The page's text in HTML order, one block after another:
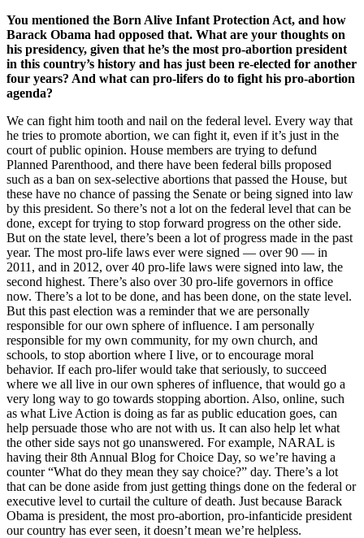
You mentioned the Born Alive Infant Protection Act, and how
Barack Obama had opposed that. What are your thoughts on
his presidency, given that he’s the most pro-abortion president
in this country’s history and has just been re-elected for another
four years? And what can pro-lifers do to fight his pro-abortion
agenda?
We can fight him tooth and nail on the federal level. Every way that
he tries to promote abortion, we can fight it, even if it’s just in the
court of public opinion. House members are trying to defund
Planned Parenthood, and there have been federal bills proposed
such as a ban on sex-selective abortions that passed the House, but
these have no chance of passing the Senate or being signed into law
by this president. So there’s not a lot on the federal level that can be
done, except for trying to stop forward progress on the other side.
But on the state level, there’s been a lot of progress made in the past
year. The most pro-life laws ever were signed — over 90 — in
2011, and in 2012, over 40 pro-life laws were signed into law, the
second highest. There’s also over 30 pro-life governors in office
now. There’s a lot to be done, and has been done, on the state level.
But this past election was a reminder that we are personally
responsible for our own sphere of influence. I am personally
responsible for my own community, for my own church, and
schools, to stop abortion where I live, or to encourage moral
behavior. If each pro-lifer would take that seriously, to succeed
where we all live in our own spheres of influence, that would go a
very long way to go towards stopping abortion. Also, online, such
as what Live Action is doing as far as public education goes, can
help persuade those who are not with us. It can also help let what
the other side says not go unanswered. For example, NARAL is
having their 8th Annual Blog for Choice Day, so we’re having a
counter “What do they mean they say choice?” day. There’s a lot
that can be done aside from just getting things done on the federal or
executive level to curtail the culture of death. Just because Barack
Obama is president, the most pro-abortion, pro-infanticide president
our country has ever seen, it doesn’t mean we’re helpless.